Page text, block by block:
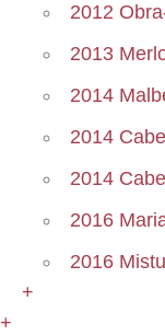
2012
2013
2014
2014
2014
2016
2016
+
+